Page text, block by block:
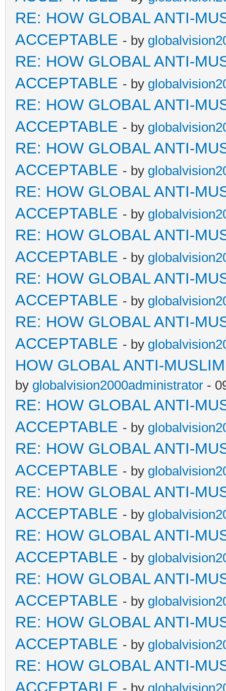
RE: HOW GLOBAL ANTI-
ACCEPTABLE - by
RE: HOW GLOBAL ANTI-
ACCEPTABLE - by
RE: HOW GLOBAL ANTI-
ACCEPTABLE - by
RE: HOW GLOBAL ANTI-
ACCEPTABLE - by
RE: HOW GLOBAL ANTI-
ACCEPTABLE - by
RE: HOW GLOBAL ANTI-
ACCEPTABLE - by
RE: HOW GLOBAL ANTI-
ACCEPTABLE - by
RE: HOW GLOBAL ANTI-
ACCEPTABLE - by
HOW GLOBAL ANTI-
by globalvision2000administrator -
RE: HOW GLOBAL ANTI-
ACCEPTABLE - by
RE: HOW GLOBAL ANTI-
ACCEPTABLE - by
RE: HOW GLOBAL ANTI-
ACCEPTABLE - by
RE: HOW GLOBAL ANTI-
ACCEPTABLE - by
RE: HOW GLOBAL ANTI-
ACCEPTABLE - by
RE: HOW GLOBAL ANTI-
ACCEPTABLE - by
RE: HOW GLOBAL ANTI-
ACCEPTABLE - by